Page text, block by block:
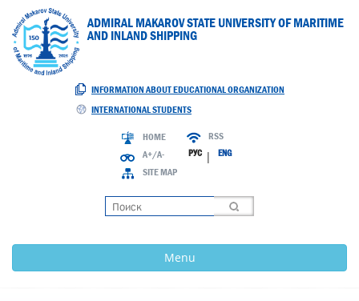
ADMIRAL MAKAROV STATE UNIVERSITY OF MARITIME
AND INLAND SHIPPING
INFORMATION ABOUT EDUCATIONAL ORGANIZATION
INTERNATIONAL STUDENTS
HOME
A+/A-
SITE MAP
RSS
РУС| ENG
Menu